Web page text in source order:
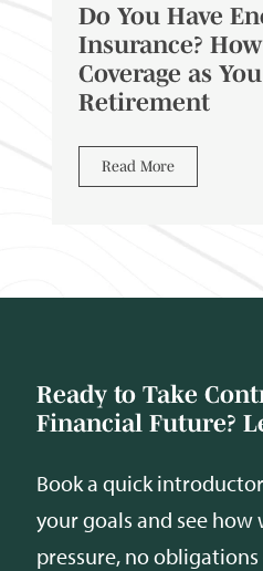
Do You Have
Insurance?
Coverage as
Retirement
Read More
Ready to Take
Financial Future?
Book a quick
your goals and see how
pressure, no